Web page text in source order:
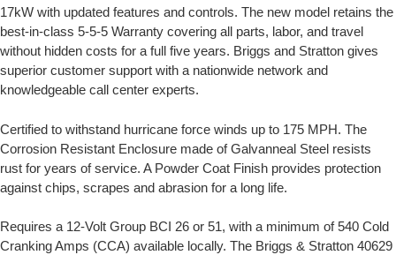
17kW with updated features and controls. The new model retains the
best-in-class 5-5-5 Warranty covering all parts, labor, and travel
without hidden costs for a full five years. Briggs and Stratton gives
superior customer support with a nationwide network and
knowledgeable call center experts.
Certified to withstand hurricane force winds up to 175 MPH. The
Corrosion Resistant Enclosure made of Galvanneal Steel resists
rust for years of service. A Powder Coat Finish provides protection
against chips, scrapes and abrasion for a long life.
Requires a 12-Volt Group BCI 26 or 51, with a minimum of 540 Cold
Cranking Amps (CCA) available locally. The Briggs & Stratton 40629